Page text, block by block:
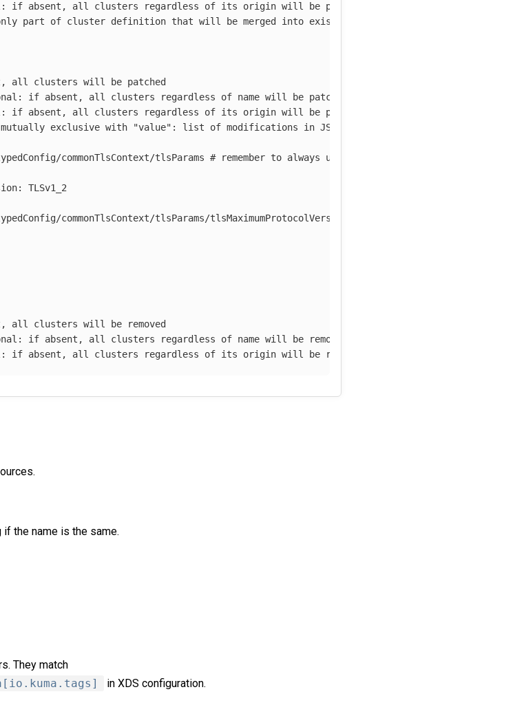
if absent, all clusters regardless of its origin will be patched
part of cluster definition that will be merged into existing cluster
all clusters will be patched
if absent, all clusters regardless of name will be patched
if absent, all clusters regardless of its origin will be patched
exclusive with "value": list of modifications in JSON Patch notation
commonTlsContext/tlsParams # remember to always use camelCase
:
TLSv1_2
commonTlsContext/tlsParams/tlsMaximumProtocolVersion
all clusters will be removed
if absent, all clusters regardless of name will be removed
if absent, all clusters regardless of its origin will be removed
the name is the same.
They match
in XDS configuration.